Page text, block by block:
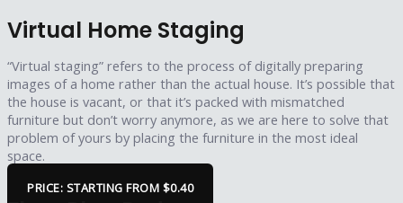
Virtual Home Staging
“Virtual staging” refers to the process of digitally preparing
images of a home rather than the actual house. It’s possible that
the house is vacant, or that it’s packed with mismatched
furniture but don’t worry anymore, as we are here to solve that
problem of yours by placing the furniture in the most ideal
space.
PRICE: STARTING FROM $0.40